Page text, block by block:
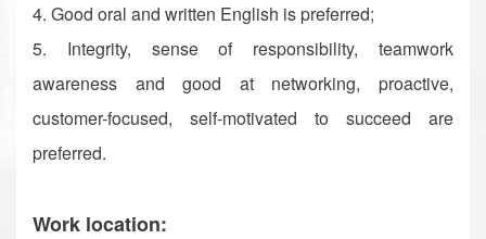
4. Good oral and written English is preferred;
5. Integrity, sense of responsibility, teamwork
awareness and good at networking, proactive,
customer-focused, self-motivated to succeed are
preferred.
Work location: